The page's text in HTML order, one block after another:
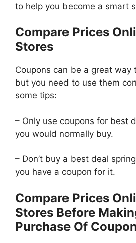
to help you become a smart
Compare Prices
Stores
Coupons can be a great way
but you need to use them
some tips:
– Only use coupons for best
you would normally buy.
– Don’t buy a best deal
you have a coupon for it.
Compare Prices
Stores Before
Purchase Of